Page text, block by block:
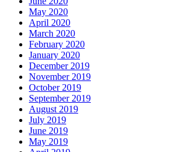
May 2020
April 2020
March 2020
February 2020
January 2020
December 2019
November 2019
October 2019
September 2019
August 2019
July 2019
June 2019
May 2019